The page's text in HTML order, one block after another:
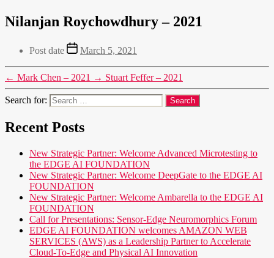
Nilanjan Roychowdhury – 2021
Post date March 5, 2021
← Mark Chen – 2021 → Stuart Feffer – 2021
Search for:
Recent Posts
New Strategic Partner: Welcome Advanced Microtesting to
the EDGE AI FOUNDATION
New Strategic Partner: Welcome DeepGate to the EDGE AI
FOUNDATION
New Strategic Partner: Welcome Ambarella to the EDGE AI
FOUNDATION
Call for Presentations: Sensor-Edge Neuromorphics Forum
EDGE AI FOUNDATION welcomes AMAZON WEB
SERVICES (AWS) as a Leadership Partner to Accelerate
Cloud-To-Edge and Physical AI Innovation